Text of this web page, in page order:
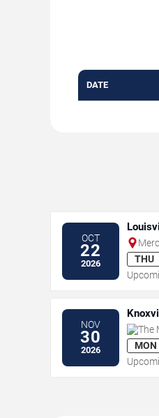
DATE
OCT
22
2026
THU
NOV
30
2026
The
MON